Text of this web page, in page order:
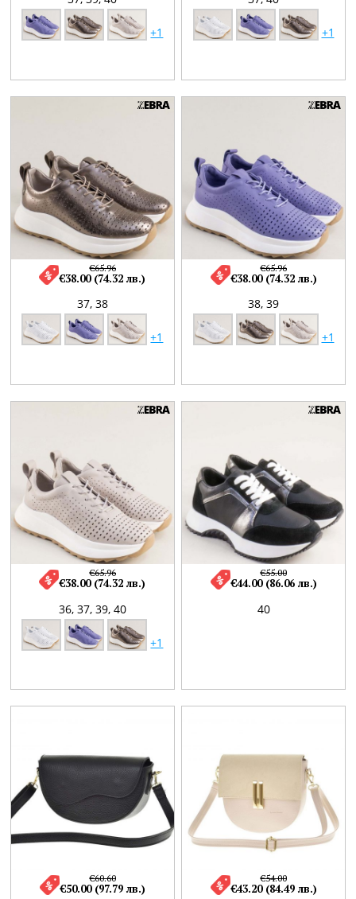
+1 +1
37, 38
+1
€65.96
€38.00 (74.32 лв.)
38, 39
+1
€65.96
€38.00 (74.32 лв.)
36, 37, 39, 40
+1
€65.96
€38.00 (74.32 лв.)
40
€55.00
€44.00 (86.06 лв.)
€60.60
€50.00 (97.79 лв.)
€54.00
€43.20 (84.49 лв.)